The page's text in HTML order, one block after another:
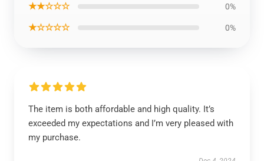
★★☆☆☆ 0%
★☆☆☆☆ 0%
The item is both affordable and high quality. It’s
exceeded my expectations and I’m very pleased with
my purchase.